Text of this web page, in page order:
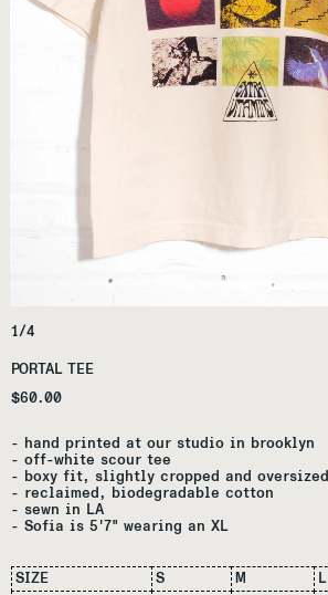
1/4
PORTAL TEE
Regular price
$60.00
- hand printed at our studio in brooklyn
- off-white scour tee
- boxy fit, slightly cropped and oversized
- reclaimed, biodegradable cotton
- sewn in LA
- Sofia is 5'7" wearing an XL
SIZE S M L